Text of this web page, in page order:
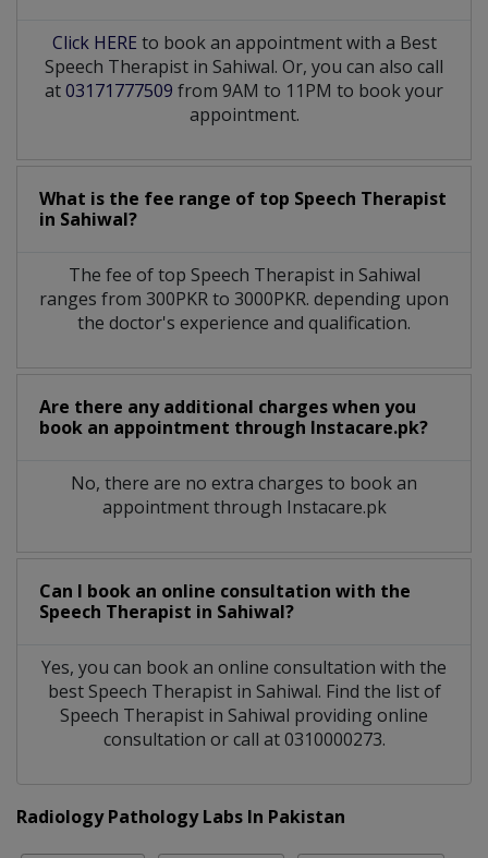
Click HERE to book an appointment with a Best
Speech Therapist in Sahiwal. Or, you can also call
at03171777509 from 9AM to 11PM to book your
appointment.
What is the fee range of top Speech Therapist
in Sahiwal?
The fee of top Speech Therapistin Sahiwal
ranges from 300PKR to 3000PKR. depending upon
the doctor's experience and qualification.
Are there any additional charges when you
book an appointment through Instacare.pk?
No, there are no extra charges to book an
appointment through Instacare.pk
Can I book an online consultation with the
Speech Therapist in Sahiwal?
Yes, you can book an online consultation with the
best Speech Therapistin Sahiwal. Find the list of
Speech Therapist in Sahiwal providing online
consultation or call at 0310000273.
Radiology Pathology Labs In Pakistan